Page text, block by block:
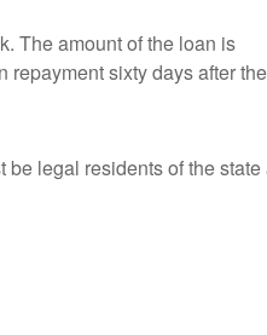
The amount of the loan is
repayment sixty days after
legal residents of the state